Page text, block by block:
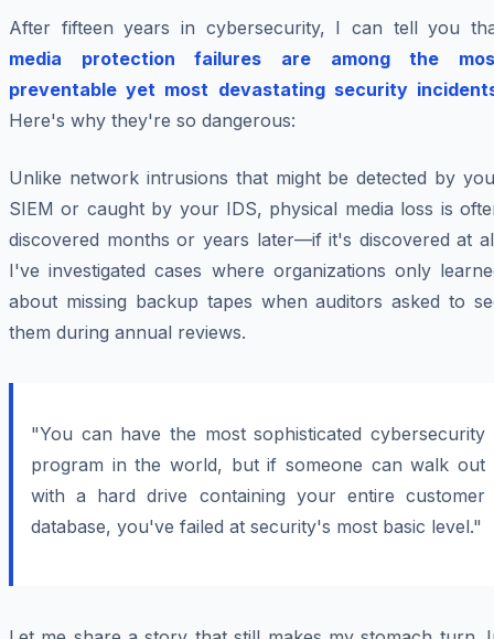
After fifteen years in cybersecurity, I can tell you
media protection failures are among the
preventable yet most devastating security
Here's why they're so dangerous:
Unlike network intrusions that might be detected by
SIEM or caught by your IDS, physical media loss is
discovered months or years later—if it's discovered at
I've investigated cases where organizations only
about missing backup tapes when auditors asked to
them during annual reviews.
"You can have the most sophisticated cybersecurity
program in the world, but if someone can walk out
with a hard drive containing your entire customer
database, you've failed at security's most basic level."